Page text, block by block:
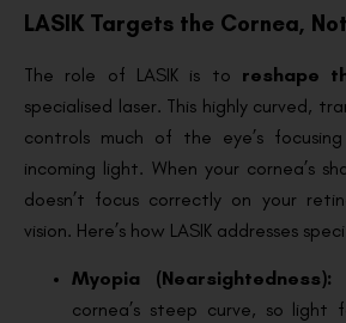
LASIK Targets the Cornea,
The role of LASIK is to reshape
specialised laser. This highly curved,
controls much of the eye’s
incoming light. When your cornea’s
doesn’t focus correctly on your
vision. Here’s how LASIK addresses
Myopia (Nearsightedness):
cornea’s steep curve, so light